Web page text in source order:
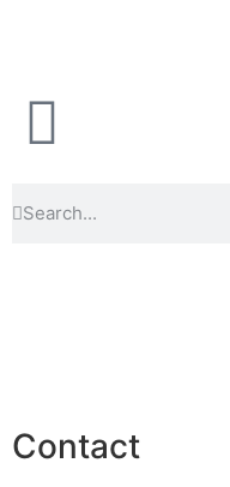
Contact